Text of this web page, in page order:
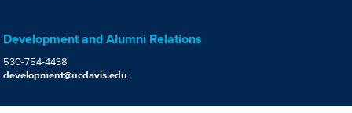
Development and Alumni Relations
530-754-4438
development@ucdavis.edu